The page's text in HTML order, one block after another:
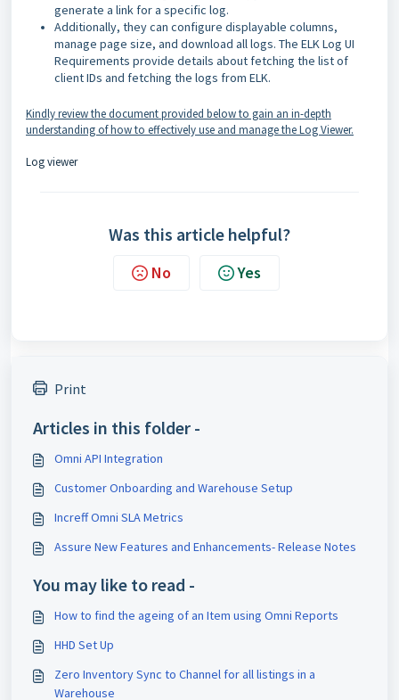
generate a link for a specific log.
Additionally, they can configure displayable columns,
manage page size, and download all logs. The ELK Log UI
Requirements provide details about fetching the list of
client IDs and fetching the logs from ELK.
Kindly review the document provided below to gain an in-depth
understanding of how to effectively use and manage the Log Viewer.
Log viewer
Was this article helpful?
No Yes
Print
Articles in this folder -
Omni API Integration
Customer Onboarding and Warehouse Setup
Increff Omni SLA Metrics
Assure New Features and Enhancements- Release Notes
You may like to read -
How to find the ageing of an Item using Omni Reports
HHD Set Up
Zero Inventory Sync to Channel for all listings in a
Warehouse